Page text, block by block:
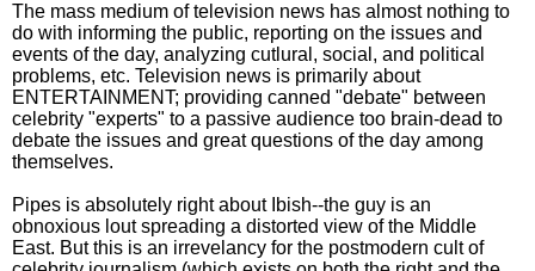
The mass medium of television news has almost nothing to
do with informing the public, reporting on the issues and
events of the day, analyzing cutlural, social, and political
problems, etc. Television news is primarily about
ENTERTAINMENT; providing canned "debate" between
celebrity "experts" to a passive audience too brain-dead to
debate the issues and great questions of the day among
themselves.
Pipes is absolutely right about Ibish--the guy is an
obnoxious lout spreading a distorted view of the Middle
East. But this is an irrevelancy for the postmodern cult of